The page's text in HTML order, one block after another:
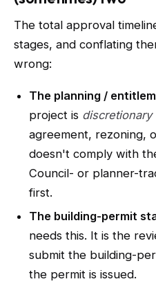
The total approval
stages, and conflating
wrong:
The planning /
project is discretionary
agreement, rezoning,
doesn't comply with
Council- or planner-
first.
The building-permit
needs this. It is the
submit the building-
the permit is issued.